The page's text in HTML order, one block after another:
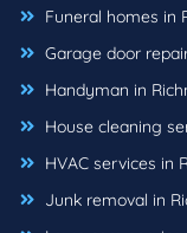
Funeral homes in
Garage door
Handyman in
House cleaning
HVAC services in
Junk removal in